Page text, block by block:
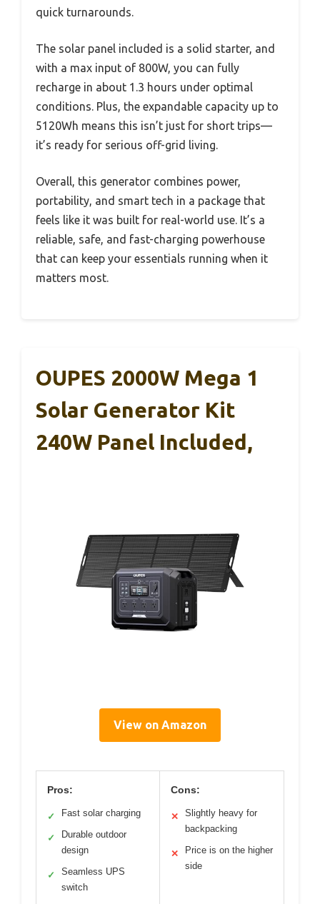
quick turnarounds.
The solar panel included is a solid starter, and
with a max input of 800W, you can fully
recharge in about 1.3 hours under optimal
conditions. Plus, the expandable capacity up to
5120Wh means this isn’t just for short trips—
it’s ready for serious off-grid living.
Overall, this generator combines power,
portability, and smart tech in a package that
feels like it was built for real-world use. It’s a
reliable, safe, and fast-charging powerhouse
that can keep your essentials running when it
matters most.
OUPES 2000W Mega 1
Solar Generator Kit
240W Panel Included,
View on Amazon
Pros:
✓ Fast solar charging
✓
Durable outdoor
design
✓
Seamless UPS
switch
Cons:
✕
Slightly heavy for
backpacking
✕
Price is on the higher
side